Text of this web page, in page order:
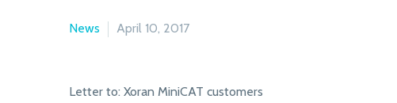
News April 10, 2017
Letter to: Xoran MiniCAT customers